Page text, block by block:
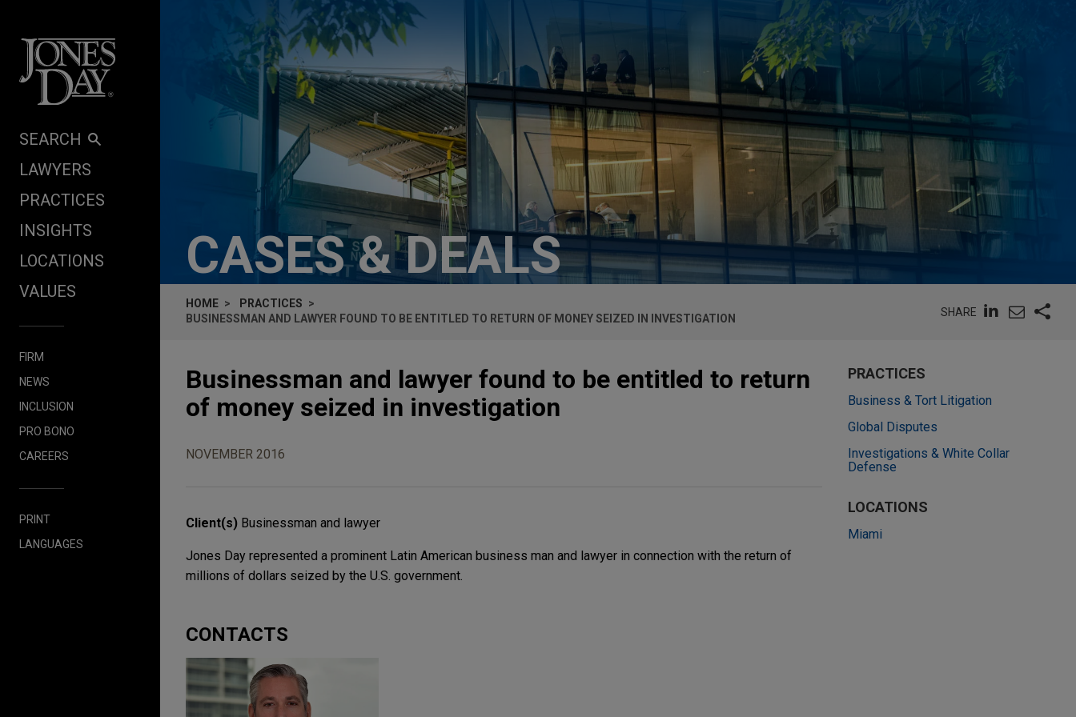
SEARCH
LAWYERS
PRACTICES
INSIGHTS
LOCATIONS
VALUES
FIRM
NEWS
INCLUSION
PRO BONO
CAREERS
PRINT
LANGUAGES
CASES & DEALS
HOME
PRACTICES
BUSINESSMAN AND LAWYER FOUND TO BE ENTITLED TO RETURN OF MONEY SEIZED IN INVESTIGATION
SHARE
Businessman and lawyer found to be entitled to return
of money seized in investigation
NOVEMBER 2016
Client(s) Businessman and lawyer
Jones Day represented a prominent Latin American business man and lawyer in connection with the return of
millions of dollars seized by the U.S. government.
CONTACTS
PRACTICES
Business & Tort Litigation
Global Disputes
Investigations & White Collar
Defense
LOCATIONS
Miami